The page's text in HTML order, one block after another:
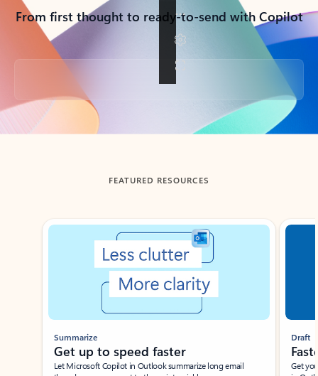
From first thought to ready-to-send with Copilot
Back to tabs
FEATURED RESOURCES
Showing slide 1 of 3
Summarize
Get up to speed faster ​
Let Microsoft Copilot in Outlook summarize long email
Draft
Get